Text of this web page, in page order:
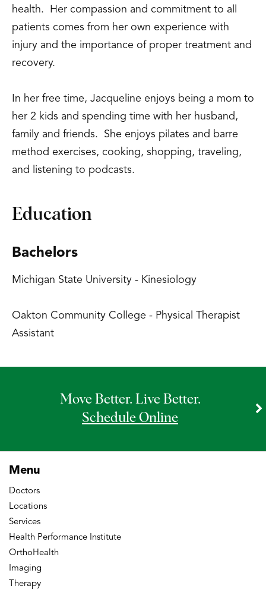
health. Her compassion and commitment to all
patients comes from her own experience with
injury and the importance of proper treatment and
recovery.
In her free time, Jacqueline enjoys being a mom to
her 2 kids and spending time with her husband,
family and friends. She enjoys pilates and barre
method exercises, cooking, shopping, traveling,
and listening to podcasts.
Education
Bachelors
Michigan State University - Kinesiology
Oakton Community College - Physical Therapist
Assistant
Move Better. Live Better.
Schedule Online
Menu
Doctors
Locations
Services
Health Performance Institute
OrthoHealth
Imaging
Therapy